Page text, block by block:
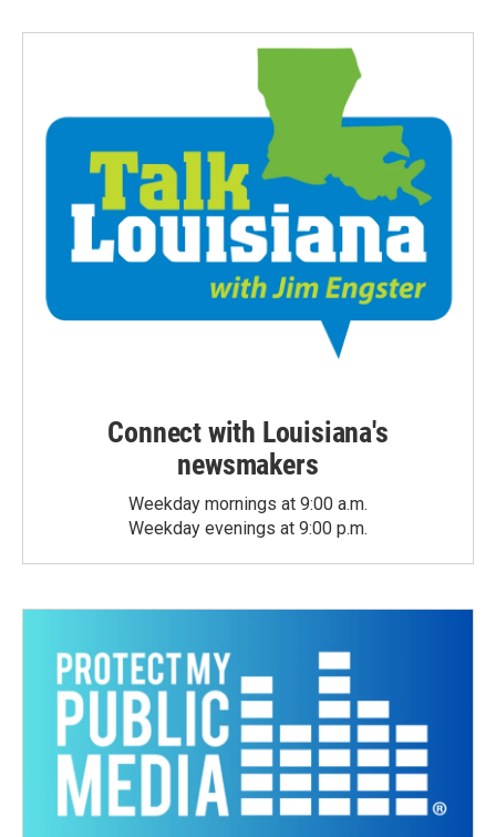
Connect with Louisiana's
newsmakers
Weekday mornings at 9:00 a.m.
Weekday evenings at 9:00 p.m.